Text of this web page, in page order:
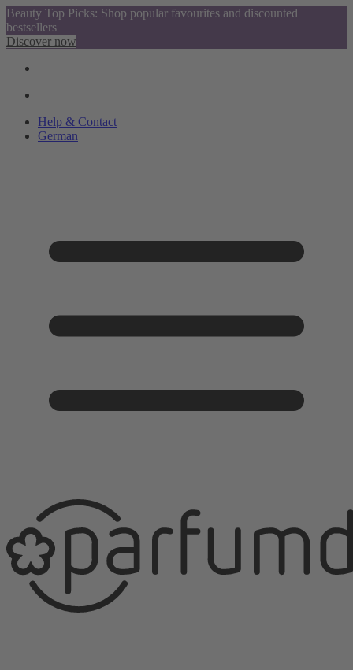
Beauty Top Picks: Shop popular favourites and discounted
bestsellers
Discover now
Help & Contact
German